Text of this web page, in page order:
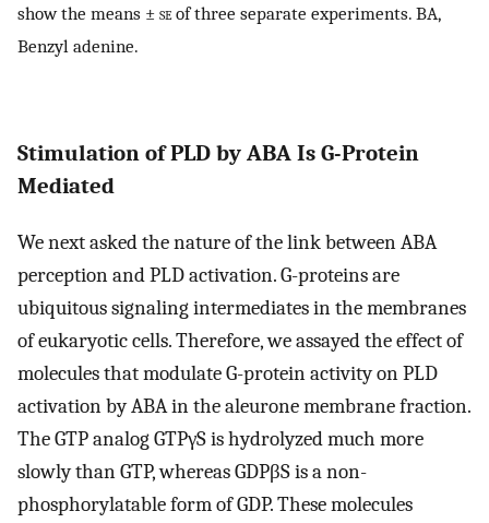
show the means ± seof three separate experiments. BA,
Benzyl adenine.
Stimulation of PLD by ABA Is G-Protein
Mediated
We next asked the nature of the link between ABA
perception and PLD activation. G-proteins are
ubiquitous signaling intermediates in the membranes
of eukaryotic cells. Therefore, we assayed the effect of
molecules that modulate G-protein activity on PLD
activation by ABA in the aleurone membrane fraction.
The GTP analog GTPγS is hydrolyzed much more
slowly than GTP, whereas GDPβS is a non-
phosphorylatable form of GDP. These molecules